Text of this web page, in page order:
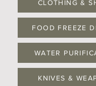
CLOTHING &
FOOD FREEZE
WATER
KNIVES &